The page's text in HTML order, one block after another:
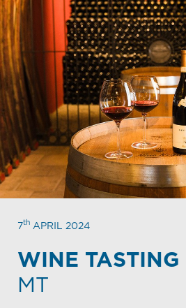
7th APRIL 2024
WINE TASTING
MT